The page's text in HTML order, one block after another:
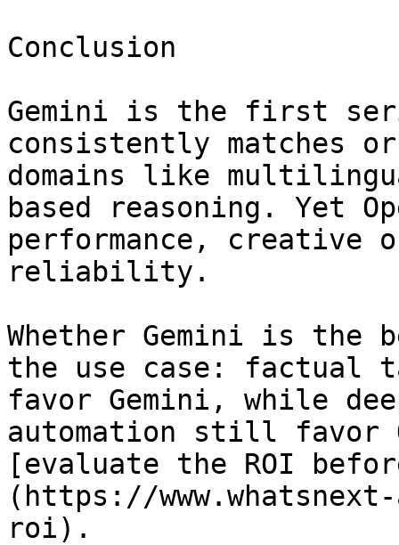
Conclusion
Gemini is the first
consistently matches
domains like
based reasoning. Yet
performance, creative
reliability.
Whether Gemini is the
the use case: factual
favor Gemini, while
automation still favor
[evaluate the ROI
(https://
roi).